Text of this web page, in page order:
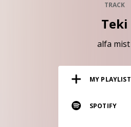
TRACK
Teki
alfa mist
MY PLAYLIST
SPOTIFY